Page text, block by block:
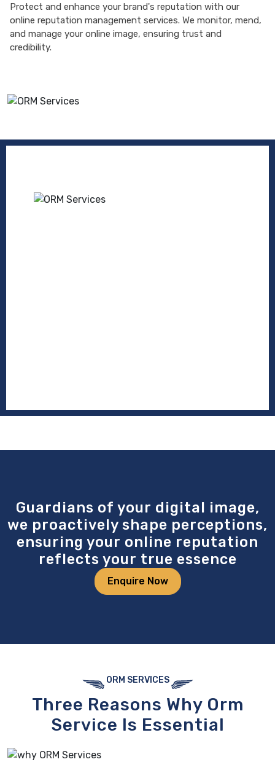
Protect and enhance your brand's reputation with our
online reputation management services. We monitor, mend,
and manage your online image, ensuring trust and
credibility.
Guardians of your digital image,
we proactively shape perceptions,
ensuring your online reputation
reflects your true essence
Enquire Now
ORM SERVICES
Three Reasons Why Orm
Service Is Essential